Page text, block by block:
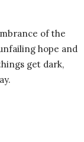
of the
hope and
get dark,